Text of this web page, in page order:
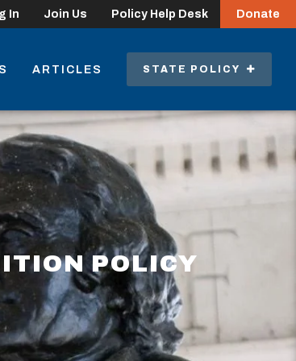
In Join Us Policy Help Desk Donate
ARTICLES STATE POLICY
POLICY